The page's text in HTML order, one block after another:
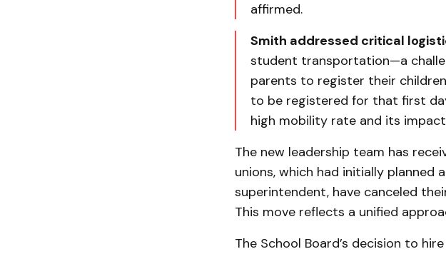
affirmed.
Smith addressed critical
student transportation—a
parents to register their
to be registered for that first
high mobility rate and its
The new leadership team has
unions, which had initially planned
superintendent, have canceled
This move reflects a unified
The School Board’s decision to